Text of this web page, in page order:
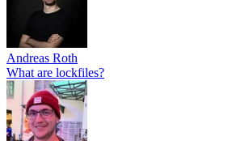
Andreas Roth
What are lockfiles?